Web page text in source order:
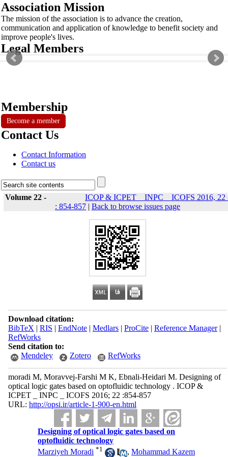
Association Mission
The mission of the association is to advance the creation,
communication and application of knowledge to benefit society and
improve people's lives.
Legal Members
Membership
Become a member
Contact Us
Contact Information
Contact us
Volume 22 -
ICOP & ICPET _ INPC _ ICOFS 2016, 22
: 854-857 | Back to browse issues page
Download citation:
BibTeX | RIS | EndNote| Medlars| ProCite| Reference Manager|
RefWorks
Send citation to:
Mendeley
Zotero RefWorks
moradi M, Moravvej-Farshi M K, Ebnali-Heidari M. Designing of
optical logic gates based on optofluidic technology . ICOP &
ICPET _ INPC _ ICOFS 2016; 22 :854-857
URL: http://opsi.ir/article-1-900-en.html
Designing of optical logic gates based on
optofluidic technology
Marziyeh Moradi *1 ,Mohammad Kazem